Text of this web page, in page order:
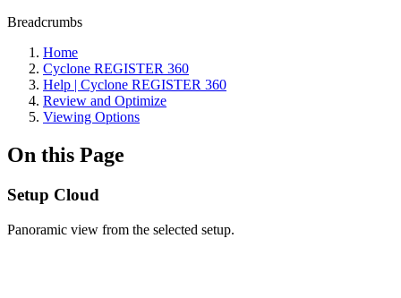
Breadcrumbs
Home
Cyclone REGISTER 360
Help | Cyclone REGISTER 360
Review and Optimize
Viewing Options
On this Page
Setup Cloud
Panoramic view from the selected setup.